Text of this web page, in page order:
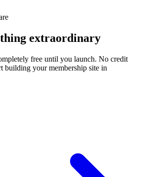
extraordinary
free until you launch. No credit
building your membership site in